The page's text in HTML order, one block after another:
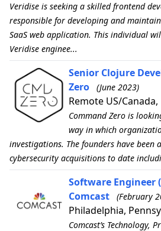
Veridise is seeking a skilled frontend
responsible for developing and
SaaS web application. This individual
Veridise enginee...
Senior Clojure
Zero
(June 2023)
Remote US/
Command Zero is
way in which
investigations. The founders have been
cybersecurity acquisitions to date
Software Engineer
Comcast
(February
Philadelphia,
Comcast’s Technology,